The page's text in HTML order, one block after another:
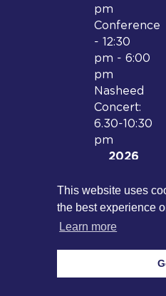
pm
Conference
- 12:30
pm - 6:00
pm
Nasheed
Concert:
6.30-10:30
pm
2026
location
to be
confirmed
This website uses
the best experience
Learn more